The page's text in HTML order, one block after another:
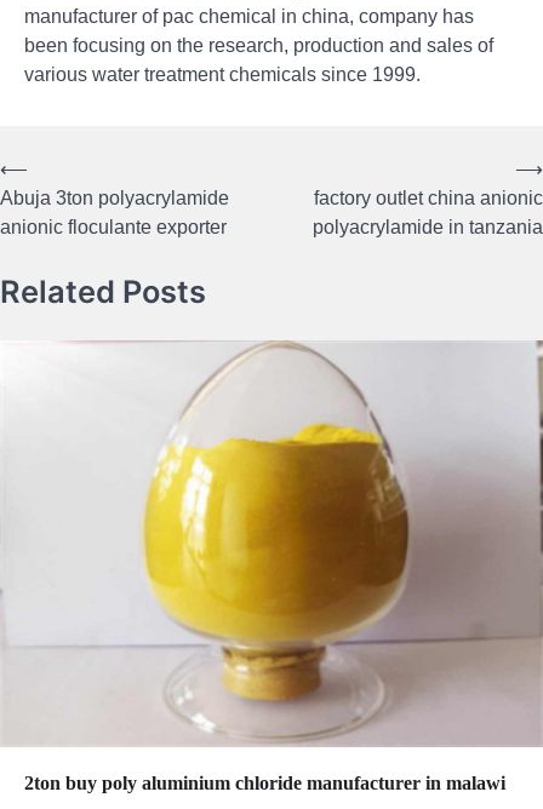
manufacturer of pac chemical in china, company has
been focusing on the research, production and sales of
various water treatment chemicals since 1999.
Post
navigation
⟵
Abuja 3ton polyacrylamide
anionic floculante exporter
factory outlet china anionic
polyacrylamide in tanzania
⟶
Related Posts
2ton buy poly aluminium chloride manufacturer in malawi